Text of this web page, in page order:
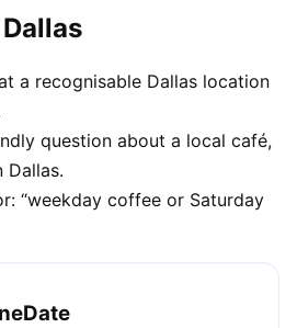
a recognisable Dallas location
question about a local café,
Dallas.
“weekday coffee or Saturday